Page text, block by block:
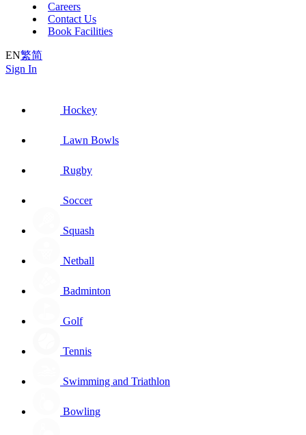
Careers
Contact Us
Book Facilities
EN繁简
Sign In
Hockey
Lawn Bowls
Rugby
Soccer
Squash
Netball
Badminton
Golf
Tennis
Swimming and Triathlon
Bowling